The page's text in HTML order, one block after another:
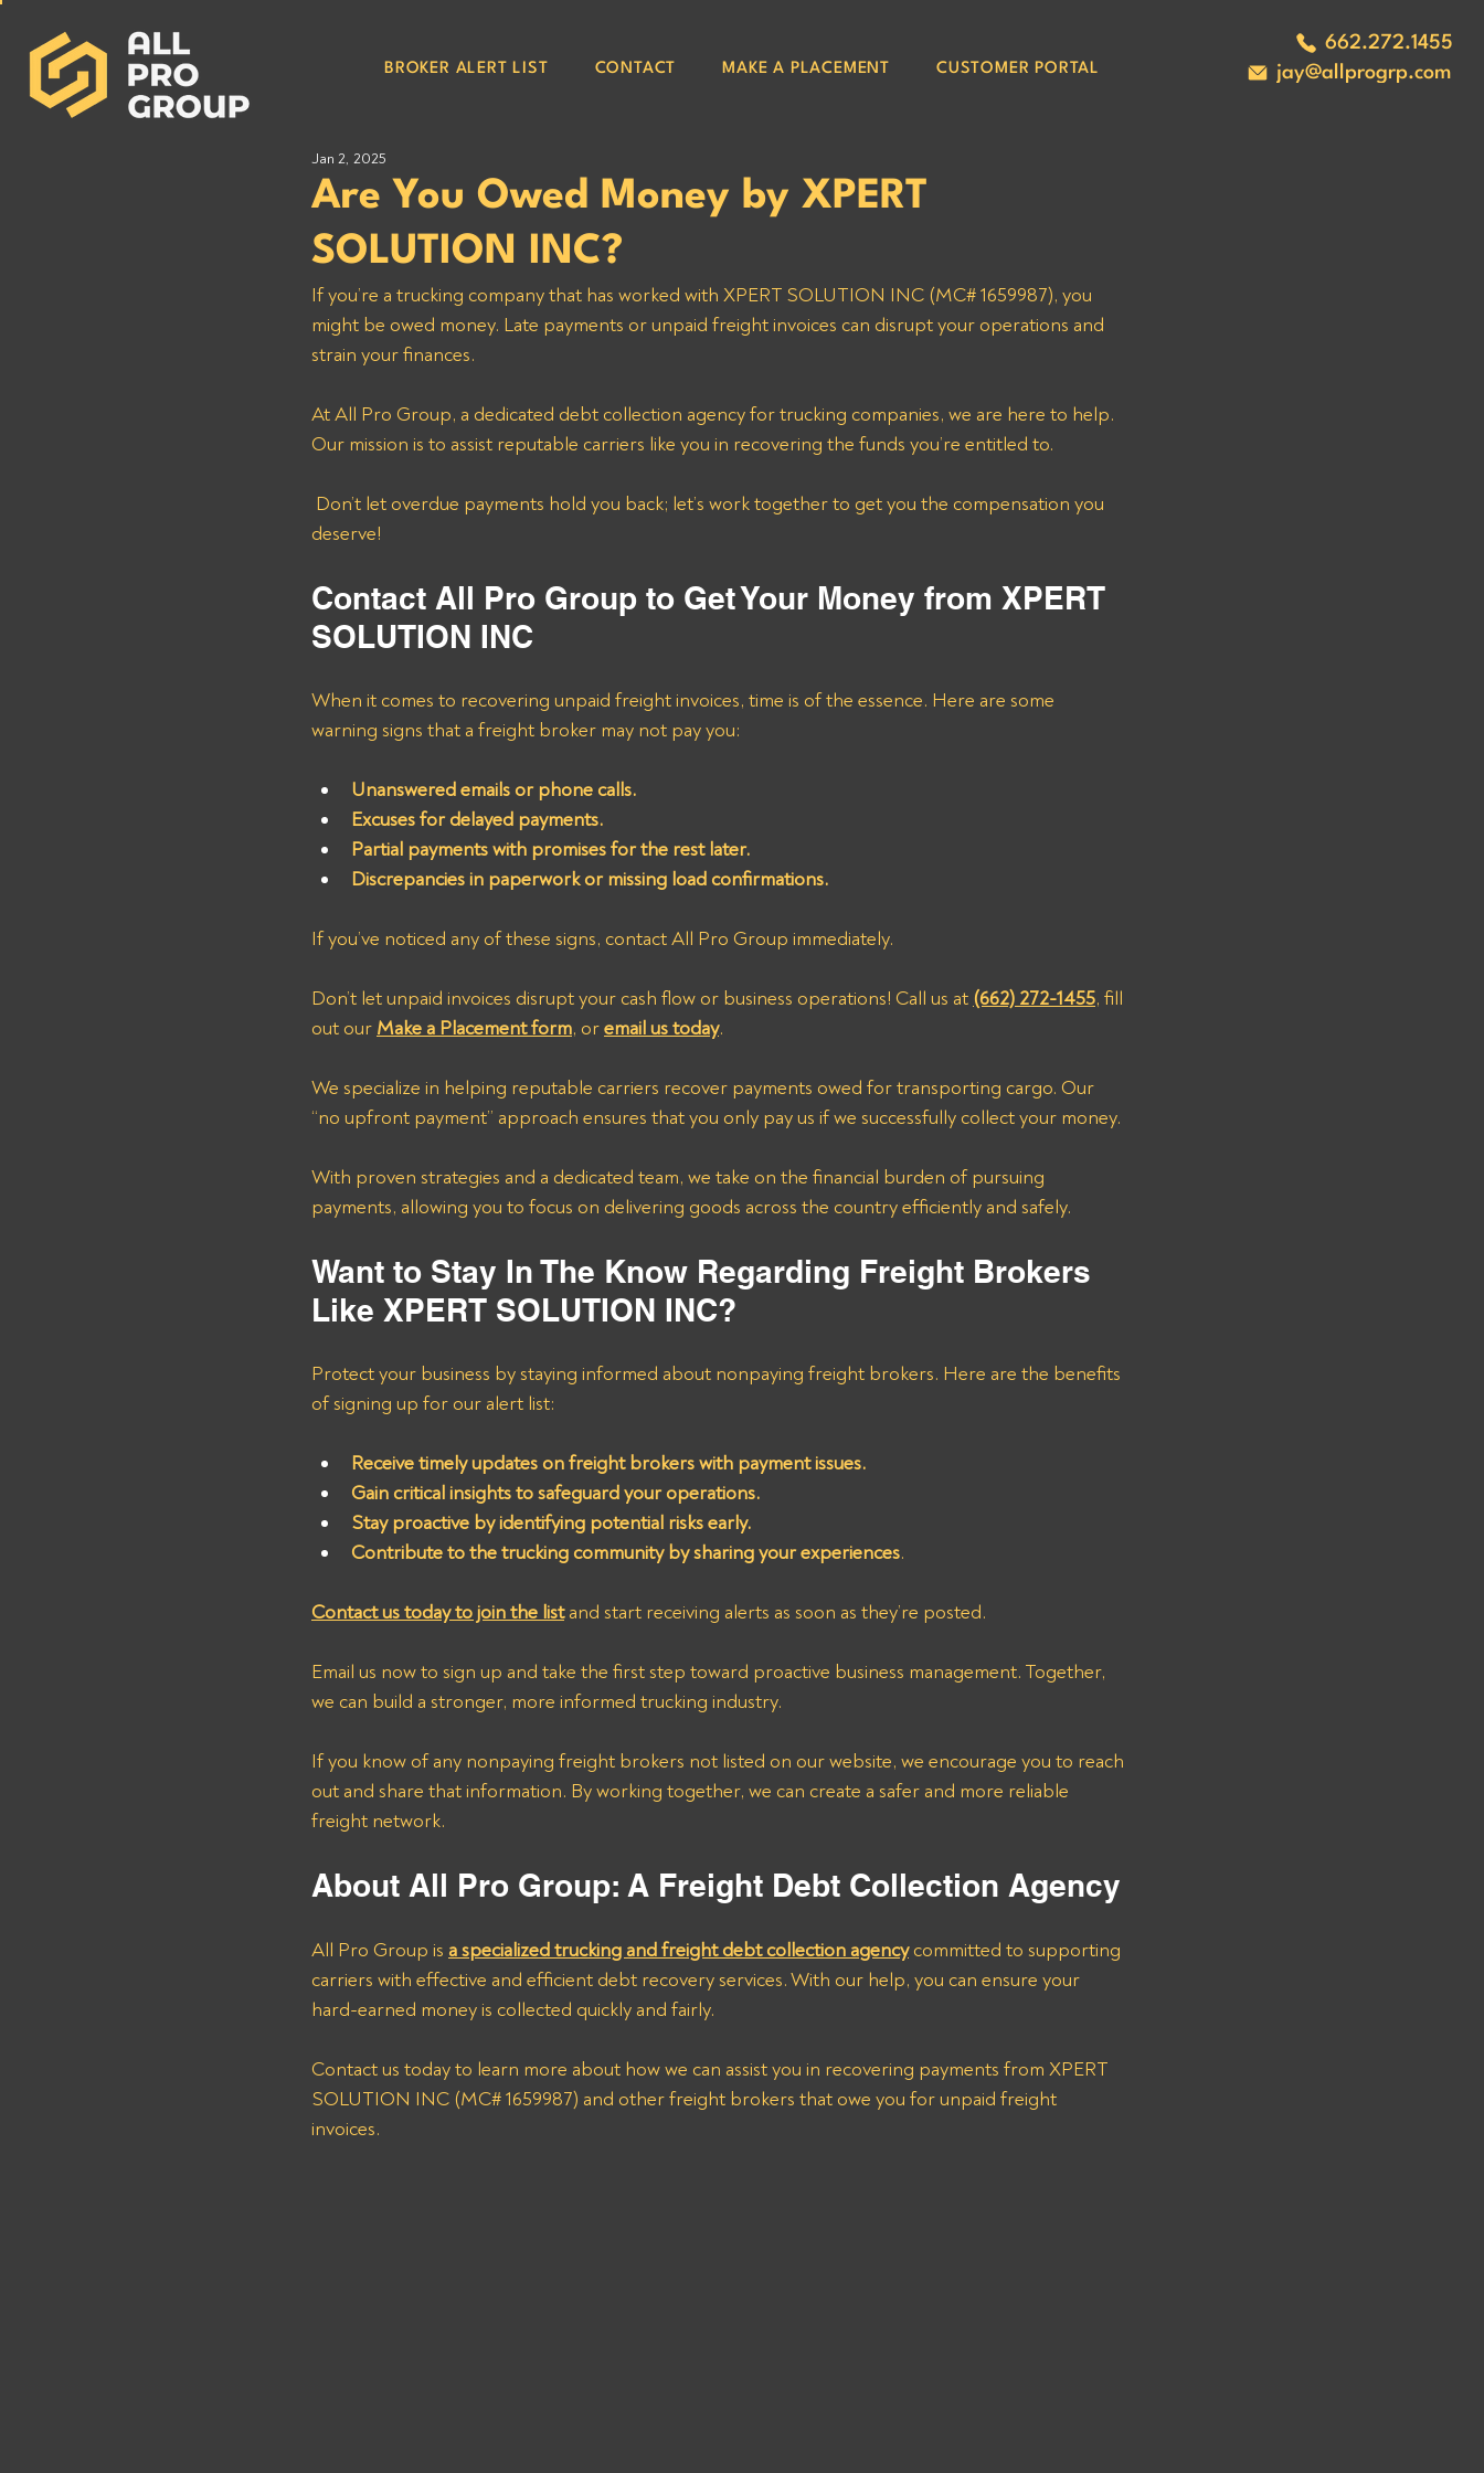
662.272.1455
jay@allprogrp.com
BROKER ALERT LIST CONTACT MAKE A PLACEMENT CUSTOMER PORTAL
Are You Owed Money by XPERT
SOLUTION INC?
Jan 2, 2025
If you’re a trucking company that has worked with XPERT SOLUTION INC (MC# 1659987), you
might be owed money. Late payments or unpaid freight invoices can disrupt your operations and
strain your finances.
At All Pro Group, a dedicated debt collection agency for trucking companies, we are here to help.
Our mission is to assist reputable carriers like you in recovering the funds you’re entitled to.
deserve!
Contact All Pro Group to Get Your Money from XPERT
SOLUTION INC
When it comes to recovering unpaid freight invoices, time is of the essence. Here are some
warning signs that a freight broker may not pay you:
Unanswered emails or phone calls.
Excuses for delayed payments.
Partial payments with promises for the rest later.
Discrepancies in paperwork or missing load confirmations.
If you’ve noticed any of these signs, contact All Pro Group immediately.
Don’t let unpaid invoices disrupt your cash flow or business operations! Call us at (662) 272-1455, fill
out our Make a Placement form, or email us today.
We specialize in helping reputable carriers recover payments owed for transporting cargo. Our
“no upfront payment” approach ensures that you only pay us if we successfully collect your money.
With proven strategies and a dedicated team, we take on the financial burden of pursuing
payments, allowing you to focus on delivering goods across the country efficiently and safely.
Want to Stay In The Know Regarding Freight Brokers
Like XPERT SOLUTION INC?
Protect your business by staying informed about nonpaying freight brokers. Here are the benefits
of signing up for our alert list:
Receive timely updates on freight brokers with payment issues.
Gain critical insights to safeguard your operations.
Stay proactive by identifying potential risks early.
Contribute to the trucking community by sharing your experiences.
Contact us today to join the list and start receiving alerts as soon as they’re posted.
Email us now to sign up and take the first step toward proactive business management. Together,
we can build a stronger, more informed trucking industry.
If you know of any nonpaying freight brokers not listed on our website, we encourage you to reach
out and share that information. By working together, we can create a safer and more reliable
freight network.
About All Pro Group: A Freight Debt Collection Agency
All Pro Group is a specialized trucking and freight debt collection agency committed to supporting
carriers with effective and efficient debt recovery services. With our help, you can ensure your
hard-earned money is collected quickly and fairly.
Contact us today to learn more about how we can assist you in recovering payments from XPERT
SOLUTION INC (MC# 1659987) and other freight brokers that owe you for unpaid freight
invoices.